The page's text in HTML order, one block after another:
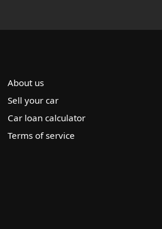
About us
Sell your car
Car loan calculator
Terms of service